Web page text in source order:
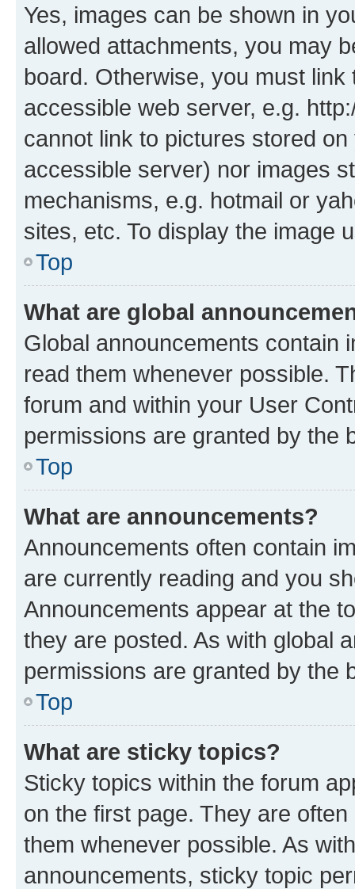
Yes, images can be shown in
allowed attachments, you may
board. Otherwise, you must
accessible web server, e.g.
cannot link to pictures stored
accessible server) nor images
mechanisms, e.g. hotmail or
sites, etc. To display the image
Top
What are global
Global announcements contain
read them whenever possible.
forum and within your User
permissions are granted by the
Top
What are announcements?
Announcements often contain
are currently reading and you
Announcements appear at the
they are posted. As with global
permissions are granted by the
Top
What are sticky topics?
Sticky topics within the forum
on the first page. They are
them whenever possible. As
announcements, sticky topic